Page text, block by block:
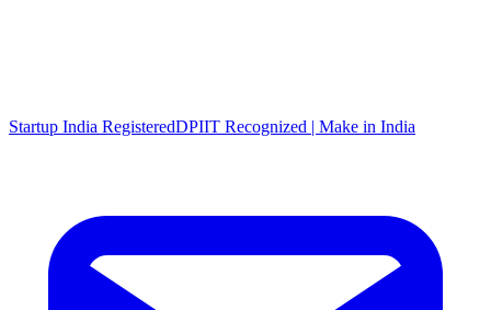
Startup India RegisteredDPIIT Recognized | Make in India